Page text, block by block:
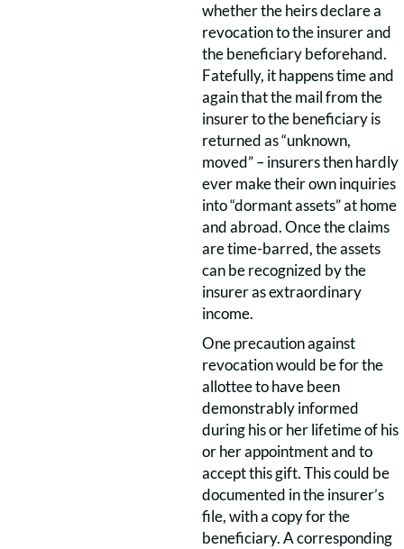
whether the heirs declare a
revocation to the insurer and
the beneficiary beforehand.
Fatefully, it happens time and
again that the mail from the
insurer to the beneficiary is
returned as “unknown,
moved” – insurers then hardly
ever make their own inquiries
into “dormant assets” at home
and abroad. Once the claims
are time-barred, the assets
can be recognized by the
insurer as extraordinary
income.
One precaution against
revocation would be for the
allottee to have been
demonstrably informed
during his or her lifetime of his
or her appointment and to
accept this gift. This could be
documented in the insurer’s
file, with a copy for the
beneficiary. A corresponding